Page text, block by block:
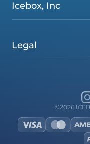
Icebox, Inc
Legal
©2026